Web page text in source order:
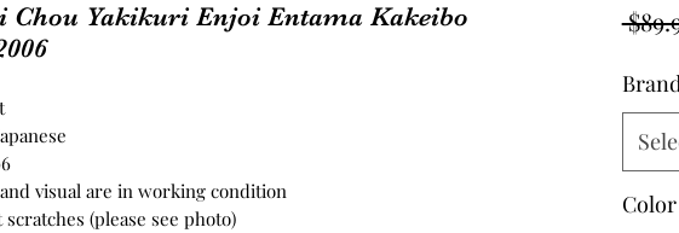
Chou Yakikuri Enjoi Entama Kakeibo
visual are in working condition
(please see photo)
Color